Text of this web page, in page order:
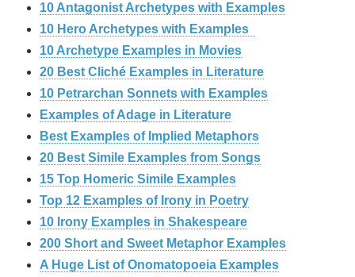
10 Antagonist Archetypes with Examples
10 Hero Archetypes with Examples
10 Archetype Examples in Movies
20 Best Cliché Examples in Literature
10 Petrarchan Sonnets with Examples
Examples of Adage in Literature
Best Examples of Implied Metaphors
20 Best Simile Examples from Songs
15 Top Homeric Simile Examples
Top 12 Examples of Irony in Poetry
10 Irony Examples in Shakespeare
200 Short and Sweet Metaphor Examples
A Huge List of Onomatopoeia Examples